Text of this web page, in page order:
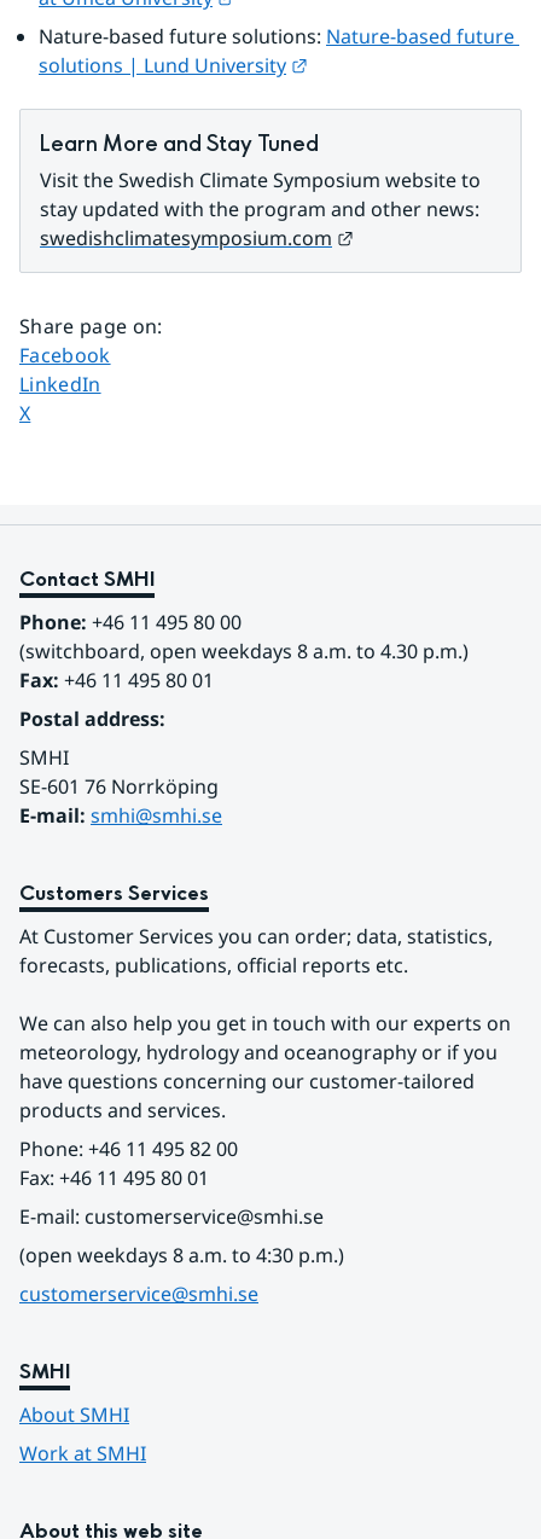
Nature-based future solutions: Nature-based future
solutions | Lund University
Learn More and Stay Tuned
Visit the Swedish Climate Symposium website to
swedishclimatesymposium.com
Share page on:
Share page on
Facebook
Share page on
LinkedIn
Share page on
X
Contact SMHI
Phone: +46 11 495 80 00
(switchboard, open weekdays 8 a.m. to 4.30 p.m.)
Fax: +46 11 495 80 01
Postal address:
SMHI
SE-601 76 Norrköping
E-mail: smhi@smhi.se
Customers Services
At Customer Services you can order; data, statistics,
forecasts, publications, official reports etc.
We can also help you get in touch with our experts on
meteorology, hydrology and oceanography or if you
have questions concerning our customer-tailored
products and services.
Phone: +46 11 495 82 00
Fax: +46 11 495 80 01
E-mail: customerservice@smhi.se
(open weekdays 8 a.m. to 4:30 p.m.)
customerservice@smhi.se
SMHI
About SMHI
Work at SMHI
About this web site